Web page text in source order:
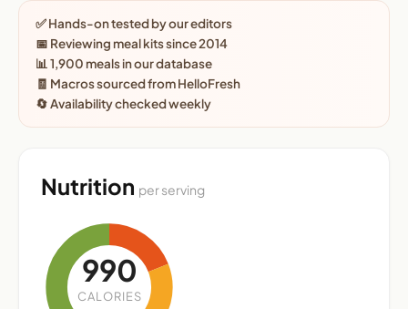
✅ Hands-on tested by our editors
📅 Reviewing meal kits since 2014
📊 1,900 meals in our database
🧾 Macros sourced from HelloFresh
🔄 Availability checked weekly
Nutrition per serving
990
CALORIES